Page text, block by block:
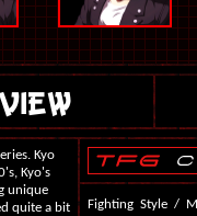
Kyo
Kyo's
unique
quite a bit
Fighting Style /